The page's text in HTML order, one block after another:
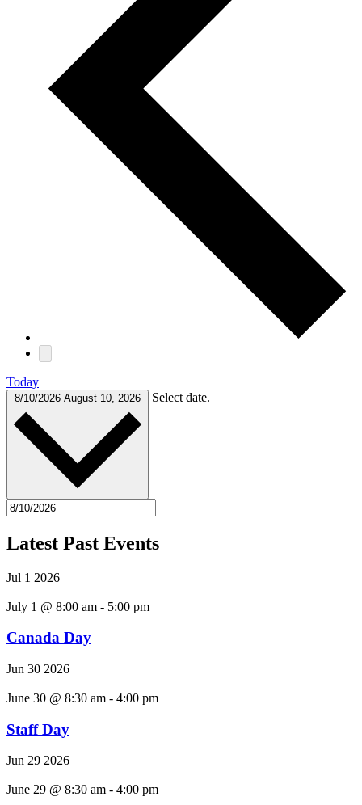
Today
8/10/2026 August 10, 2026 Select date.
Latest Past Events
Jul 1 2026
July 1 @ 8:00 am - 5:00 pm
Canada Day
Jun 30 2026
June 30 @ 8:30 am - 4:00 pm
Staff Day
Jun 29 2026
June 29 @ 8:30 am - 4:00 pm